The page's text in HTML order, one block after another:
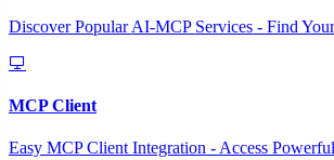
Discover Popular AI-MCP Services - Find
MCP Client
Easy MCP Client Integration - Access